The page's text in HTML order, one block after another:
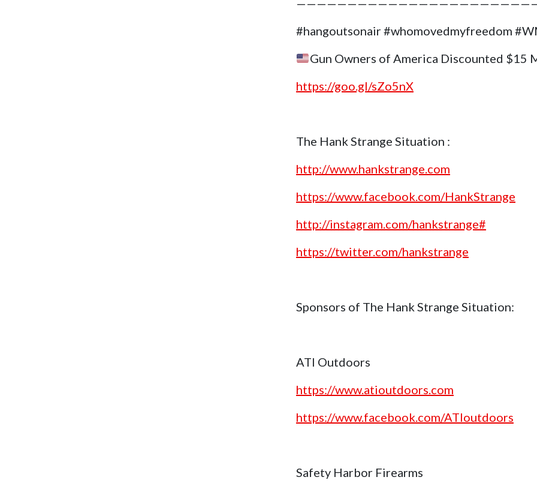
#hangoutsonair #whomovedmyfreedom
Gun Owners of America Discounted $15
https://goo.gl/sZo5nX
The Hank Strange Situation :
http://www.hankstrange.com
https://www.facebook.com/HankStrange
http://instagram.com/hankstrange#
https://twitter.com/hankstrange
Sponsors of The Hank Strange Situation:
ATI Outdoors
https://www.atioutdoors.com
https://www.facebook.com/ATIoutdoors
Safety Harbor Firearms